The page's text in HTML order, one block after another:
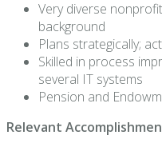
Very diverse
background
Plans strategically;
Skilled in process
several IT systems
Pension and
Relevant